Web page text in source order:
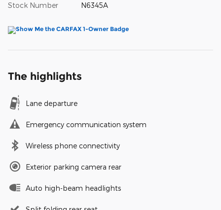
Stock Number N6345A
The highlights
Lane departure
Emergency communication system
Wireless phone connectivity
Exterior parking camera rear
Auto high-beam headlights